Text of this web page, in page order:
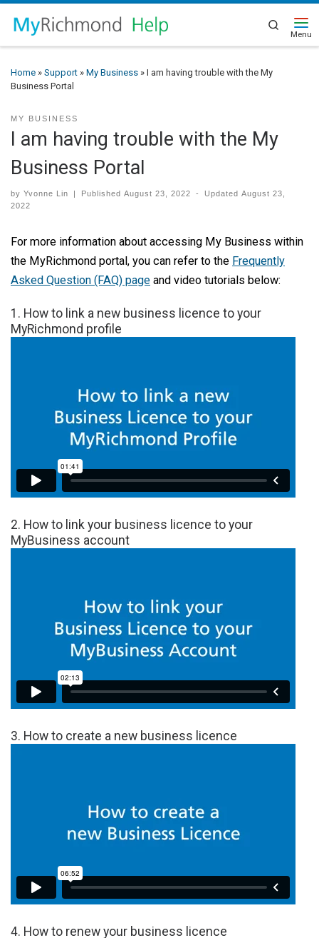
Search
Home » Support » My Business » I am having trouble with the My
Business Portal
MY BUSINESS
I am having trouble with the My
Business Portal
by Yvonne Lin PublishedAugust 23, 2022 - UpdatedAugust 23,
2022
For more information about accessing My Business within
the MyRichmond portal, you can refer to the Frequently
Asked Question (FAQ) page and video tutorials below:
1. How to link a new business licence to your
MyRichmond profile
2. How to link your business licence to your
MyBusiness account
3. How to create a new business licence
4. How to renew your business licence